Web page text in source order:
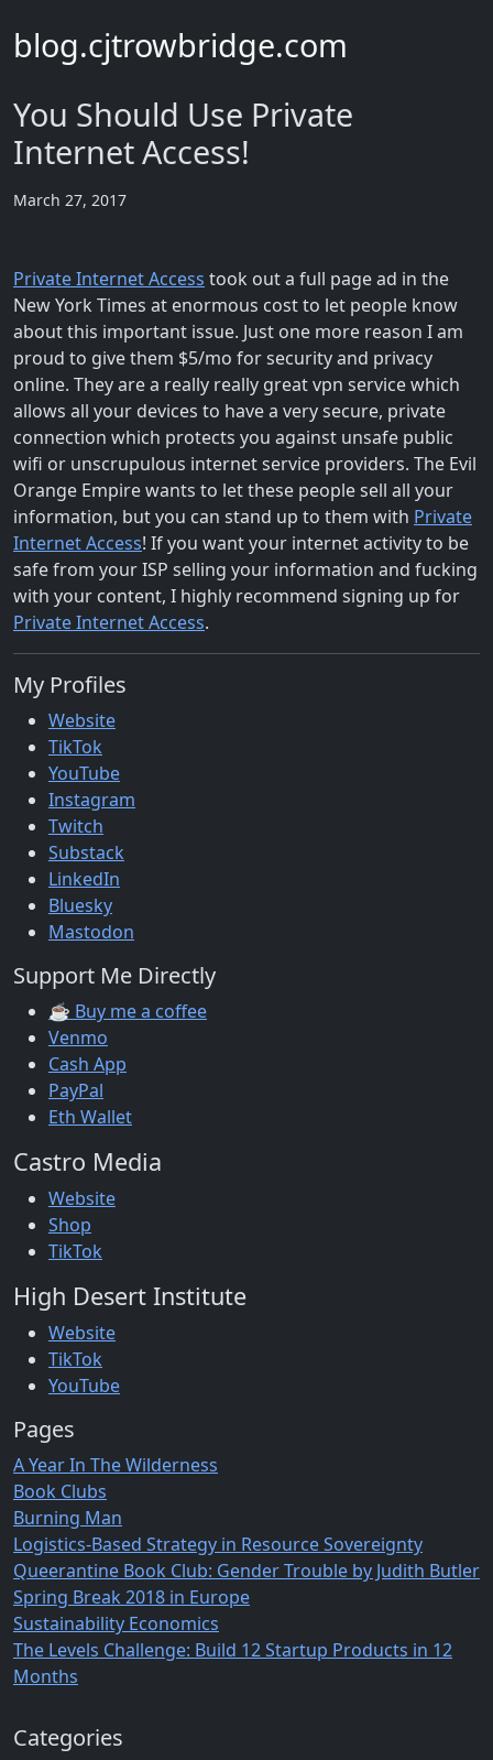
blog.cjtrowbridge.com
You Should Use Private
Internet Access!
March 27, 2017
Private Internet Access took out a full page ad in the
New York Times at enormous cost to let people know
about this important issue. Just one more reason I am
proud to give them $5/mo for security and privacy
online. They are a really really great vpn service which
allows all your devices to have a very secure, private
connection which protects you against unsafe public
wifi or unscrupulous internet service providers. The Evil
Orange Empire wants to let these people sell all your
information, but you can stand up to them with Private
Internet Access! If you want your internet activity to be
safe from your ISP selling your information and fucking
with your content, I highly recommend signing up for
Private Internet Access.
My Profiles
Website
TikTok
YouTube
Instagram
Twitch
Substack
LinkedIn
Bluesky
Mastodon
Support Me Directly
☕ Buy me a coffee
Venmo
Cash App
PayPal
Eth Wallet
Castro Media
Website
Shop
TikTok
High Desert Institute
Website
TikTok
YouTube
Pages
A Year In The Wilderness
Book Clubs
Burning Man
Logistics-Based Strategy in Resource Sovereignty
Queerantine Book Club: Gender Trouble by Judith Butler
Spring Break 2018 in Europe
Sustainability Economics
The Levels Challenge: Build 12 Startup Products in 12
Months
Categories